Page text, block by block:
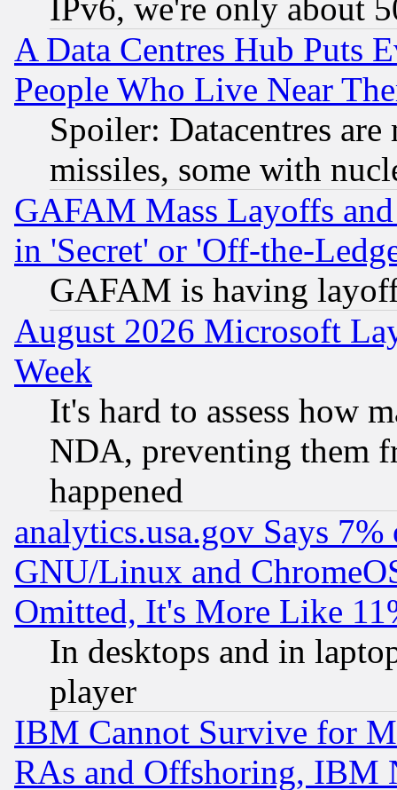
IPv6, we're only about
A Data Centres Hub Puts
People Who Live Near
Spoiler: Datacentres
missiles, some with
GAFAM Mass Layoffs
in 'Secret' or 'Off-the-
GAFAM is having
August 2026 Microsoft
Week
It's hard to assess how
NDA, preventing them
happened
analytics.usa.gov Says
GNU/Linux and
Omitted, It's More Like
In desktops and in
player
IBM Cannot Survive for
RAs and Offshoring, IBM